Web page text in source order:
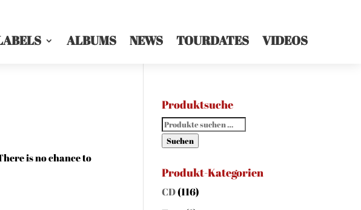
ALBUMS NEWS TOURDATES VIDEOS
is no chance to
Produktsuche
Suchen
nach:
Suchen
Produkt-Kategorien
CD(116)